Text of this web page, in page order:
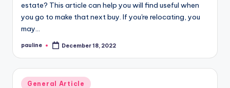
estate? This article can help you will find useful when
you go to make that next buy. If you're relocating, you
may…
Posted
pauline December 18, 2022
Posted
General Article